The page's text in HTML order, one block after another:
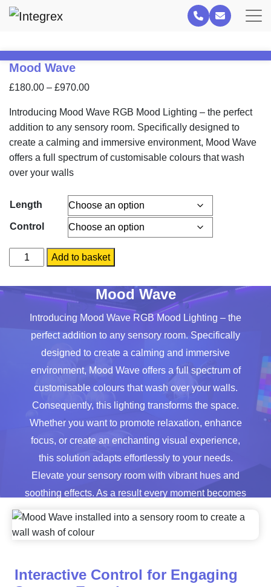
Mood Wave
£180.00 – £970.00Price
£180.00
through
£970.00
Introducing Mood Wave RGB Mood Lighting – the perfect
addition to any sensory room. Specifically designed to
create a calming and immersive environment, Mood Wave
offers a full spectrum of customisable colours that wash
over your walls
Length
Control
Mood
Wave
quantity
Add to basket
Mood Wave
Introducing Mood Wave RGB Mood Lighting – the
perfect addition to any sensory room. Specifically
designed to create a calming and immersive
environment, Mood Wave offers a full spectrum of
customisable colours that wash over your walls.
Consequently, this lighting transforms the space.
Whether you want to promote relaxation, enhance
focus, or create an enchanting visual experience,
this solution adapts effortlessly to your needs.
Elevate your sensory room with vibrant hues and
soothing effects. As a result every moment becomes
Interactive Control for Engaging